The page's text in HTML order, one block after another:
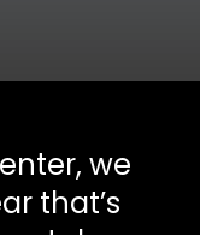
we
that’s